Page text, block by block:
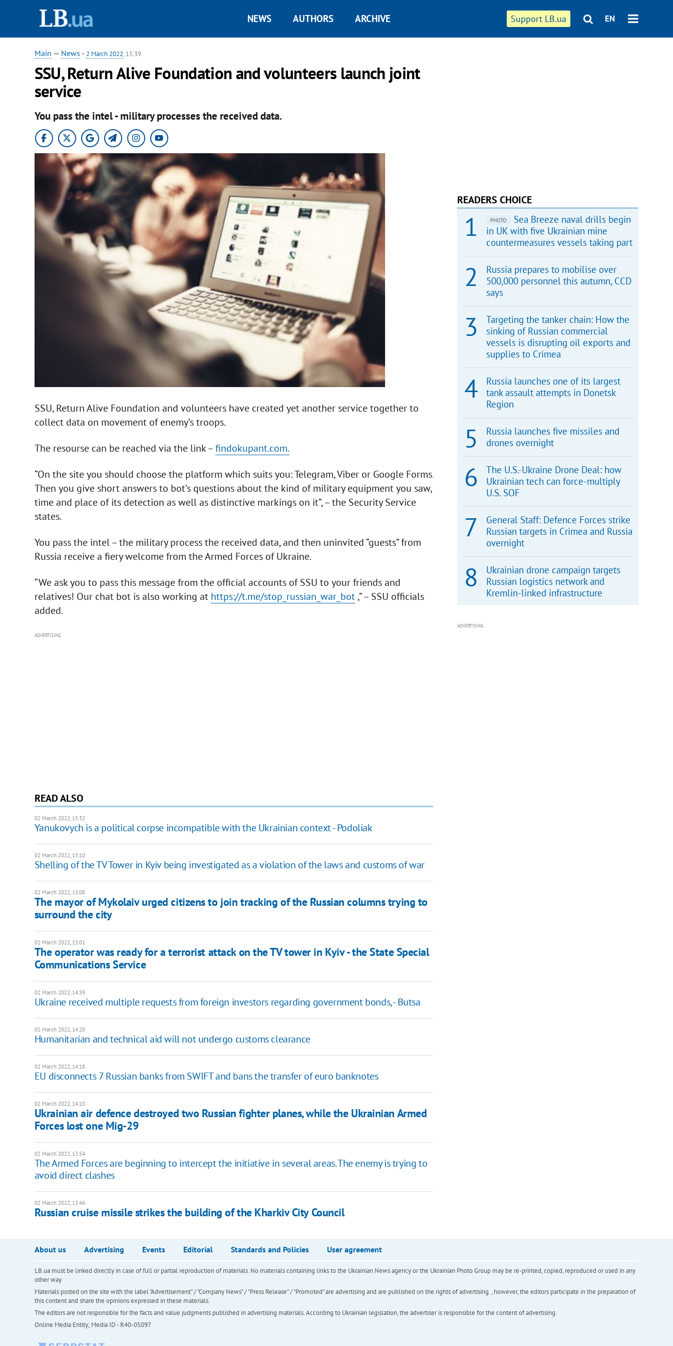
Support LB.ua EN
NEWS AUTHORS ARCHIVE
Main — News - 2 March 2022, 15:39
SSU, Return Alive Foundation and volunteers launch joint
service
You pass the intel - military processes the received data.
SSU, Return Alive Foundation and volunteers have created yet another service together to
collect data on movement of enemy’s troops.
The resourse can be reached via the link –findokupant.com.
“On the site you should choose the platform which suits you: Telegram, Viber or Google Forms.
Then you give short answers to bot’s questions about the kind of military equipment you saw,
time and place of its detection as well as distinctive markings on it”, – the Security Service
states.
You pass the intel – the military process the received data, and then uninvited “guests” from
Russia receive a fiery welcome from the Armed Forces of Ukraine.
“We ask you to pass this message from the official accounts of SSU to your friends and
relatives! Our chat bot is also working at https://t.me/stop_russian_war_bot,” – SSU officials
added.
ADVERTISING
READ ALSO
02 March 2022, 15:32
Yanukovych is a political corpse incompatible with the Ukrainian context - Podoliak
02 March 2022, 15:10
Shelling of the TV Tower in Kyiv being investigated as a violation of the laws and customs of war
02 March 2022, 15:08
The mayor of Mykolaiv urged citizens to join tracking of the Russian columns trying to
surround the city
02 March 2022, 15:01
The operator was ready for a terrorist attack on the TV tower in Kyiv - the State Special
Communications Service
02 March 2022, 14:39
Ukraine received multiple requests from foreign investors regarding government bonds, - Butsa
02 March 2022, 14:20
Humanitarian and technical aid will not undergo customs clearance
02 March 2022, 14:18
EU disconnects 7 Russian banks from SWIFT and bans the transfer of euro banknotes
02 March 2022, 14:10
Ukrainian air defence destroyed two Russian fighter planes, while the Ukrainian Armed
Forces lost one Mig-29
02 March 2022, 13:54
The Armed Forces are beginning to intercept the initiative in several areas. The enemy is trying to
avoid direct clashes
02 March 2022, 13:46
Russian cruise missile strikes the building of the Kharkiv City Council
READERS CHOICE
PHOTO
Sea Breeze naval drills begin
in UK with five Ukrainian mine
countermeasures vessels taking part
Russia prepares to mobilise over
500,000 personnel this autumn, CCD
says
Targeting the tanker chain: How the
sinking of Russian commercial
vessels is disrupting oil exports and
supplies to Crimea
Russia launches one of its largest
tank assault attempts in Donetsk
Region
Russia launches five missiles and
drones overnight
The U.S.-Ukraine Drone Deal: how
Ukrainian tech can force-multiply
U.S. SOF
General Staff: Defence Forces strike
Russian targets in Crimea and Russia
overnight
Ukrainian drone campaign targets
Russian logistics network and
Kremlin-linked infrastructure
ADVERTISING
About us Advertising Events Editorial Standards and Policies User agreement
LB.ua must be linked directly in case of full or partial reproduction of materials. No materials containing links to the Ukrainian News agency or the Ukrainian Photo Group may be re-printed, copied, reproduced or used in any
other way
Materials posted on the site with the label "Advertisement" / "Company News" / "Press Release" / "Promoted" are advertising and are published on the rights of advertising. , however, the editors participate in the preparation of
this content and share the opinions expressed in these materials.
The editors are not responsible for the facts and value judgments published in advertising materials. According to Ukrainian legislation, the advertiser is responsible for the content of advertising.
Online Media Entity; Media ID - R40-05097